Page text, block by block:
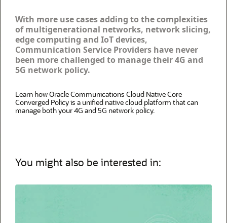
With more use cases adding to the complexities
of multigenerational networks, network slicing,
edge computing and IoT devices,
Communication Service Providers have never
been more challenged to manage their 4G and
5G network policy.
Learn how Oracle Communications Cloud Native Core
Converged Policy is a unified native cloud platform that can
manage both your 4G and 5G network policy.
You might also be interested in: